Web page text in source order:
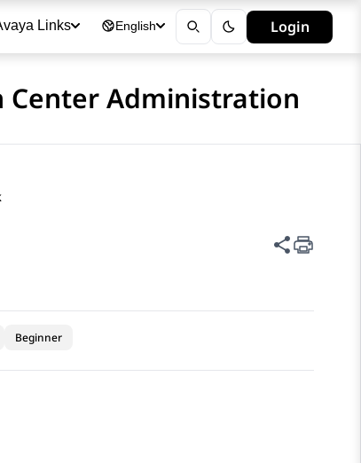
Links English Login
Center Administration
Share
Beginner